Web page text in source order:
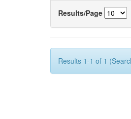
Results/Page
Results 1-1 of 1